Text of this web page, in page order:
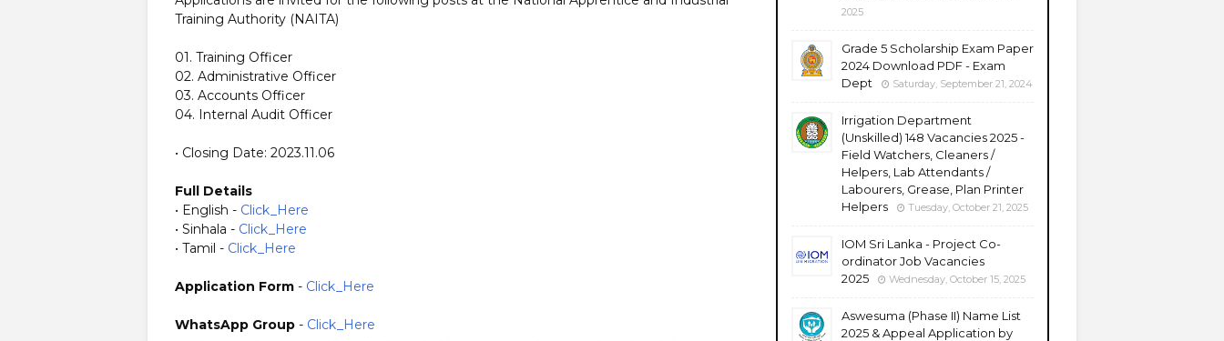
Training Authority (NAITA)
01. Training Officer
02. Administrative Officer
03. Accounts Officer
04. Internal Audit Officer
• Closing Date: 2023.11.06
Full Details
• English - Click_Here
• Sinhala - Click_Here
• Tamil - Click_Here
Application Form - Click_Here
WhatsApp Group - Click_Here
2025
Grade 5 Scholarship Exam Paper
2024 Download PDF - Exam
Dept
Saturday, September 21, 2024
Irrigation Department
(Unskilled) 148 Vacancies 2025 -
Field Watchers, Cleaners /
Helpers, Lab Attendants /
Labourers, Grease, Plan Printer
Helpers
Tuesday, October 21, 2025
IOM Sri Lanka - Project Co-
ordinator Job Vacancies
2025
Wednesday, October 15, 2025
Aswesuma (Phase II) Name List
2025 & Appeal Application by